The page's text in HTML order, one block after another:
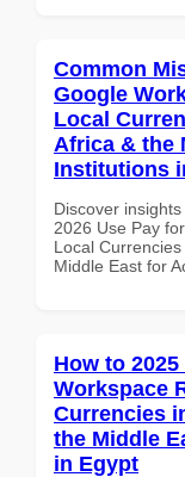
Common
Google
Local
Africa & the
Institutions
Discover
2026 Use Pay
Local
Middle East for
How to
Workspace
Currencies
the Middle
in Egypt